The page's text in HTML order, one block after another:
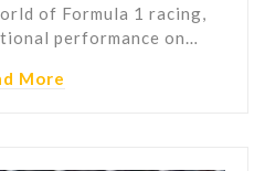
of Formula 1 racing,
performance on…
More